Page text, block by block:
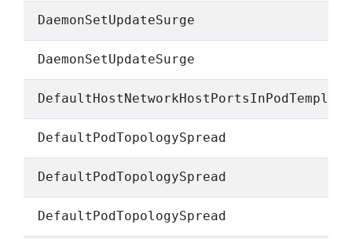
DaemonSetUpdateSurge
DaemonSetUpdateSurge
DefaultPodTopologySpread
DefaultPodTopologySpread
DefaultPodTopologySpread